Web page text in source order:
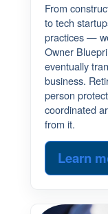
From
to tech
practices —
Owner
eventually
business.
person
coordinated
from it.
Learn